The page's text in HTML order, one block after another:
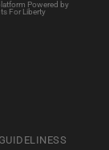
Powered by
For Liberty